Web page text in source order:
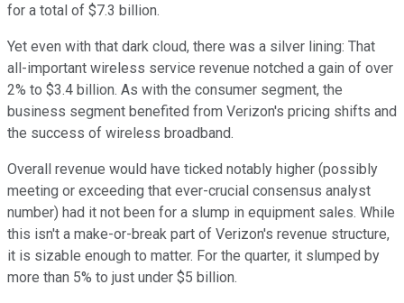
for a total of $7.3 billion.
Yet even with that dark cloud, there was a silver lining: That
all-important wireless service revenue notched a gain of over
2% to $3.4 billion. As with the consumer segment, the
business segment benefited from Verizon's pricing shifts and
the success of wireless broadband.
Overall revenue would have ticked notably higher (possibly
meeting or exceeding that ever-crucial consensus analyst
number) had it not been for a slump in equipment sales. While
this isn't a make-or-break part of Verizon's revenue structure,
it is sizable enough to matter. For the quarter, it slumped by
more than 5% to just under $5 billion.